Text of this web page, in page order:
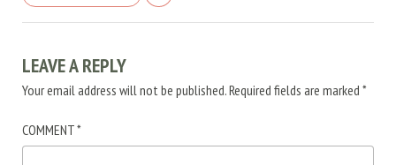
LEAVE A REPLY
Your email address will not be published.Required fields are marked *
COMMENT*